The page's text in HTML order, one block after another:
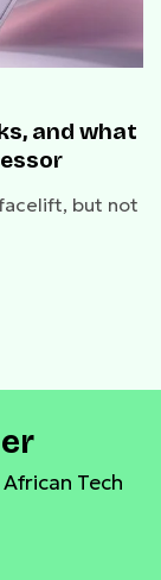
and what
but not
Tech